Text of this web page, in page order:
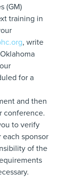
(GM)
training in
, write
for a
and then
conference.
to verify
sponsor
of the